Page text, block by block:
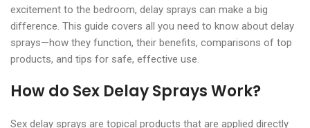
excitement to the bedroom, delay sprays can make a big
difference. This guide covers all you need to know about delay
sprays—how they function, their benefits, comparisons of top
products, and tips for safe, effective use.
How do Sex Delay Sprays Work?
Sex delay sprays are topical products that are applied directly